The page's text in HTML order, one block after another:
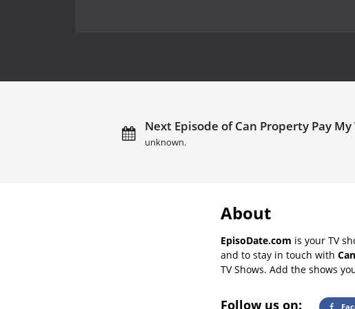
Next Episode of Can Property Pay My
unknown.
About
EpisoDate.com is your TV
and to stay in touch with
TV Shows. Add the shows
Follow us on: